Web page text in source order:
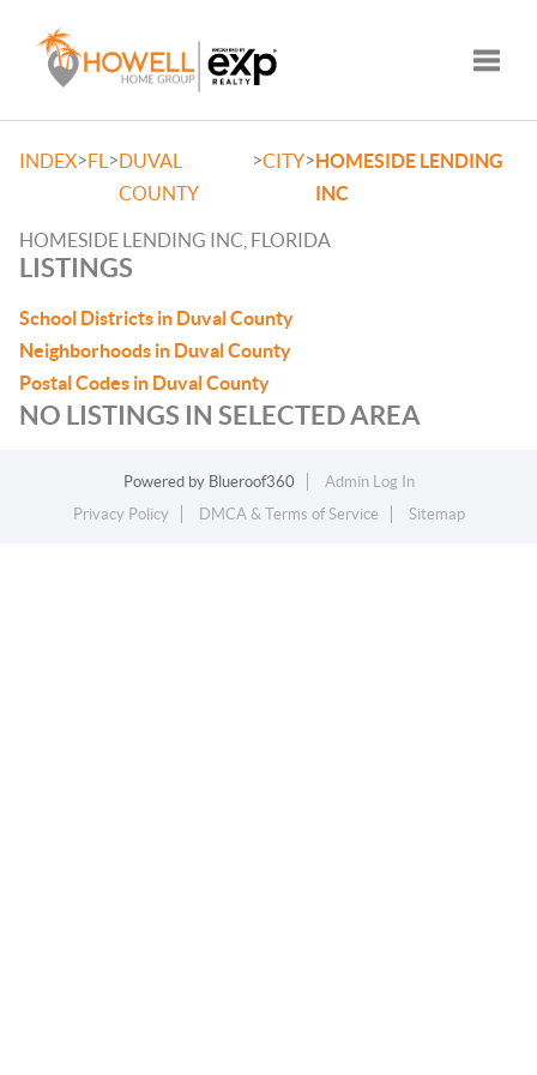
INDEX>FL >DUVAL
COUNTY
>CITY>HOMESIDE LENDING
INC
HOMESIDE LENDING INC, FLORIDA
LISTINGS
School Districts in Duval County
Neighborhoods in Duval County
Postal Codes in Duval County
NO LISTINGS IN SELECTED AREA
Powered by Blueroof360
Admin Log In
Privacy Policy
DMCA & Terms of Service Sitemap